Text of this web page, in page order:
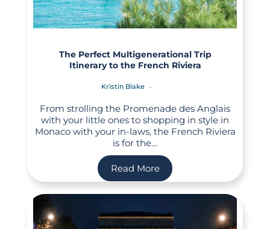
The Perfect Multigenerational Trip
Itinerary to the French Riviera
Kristin Blake
From strolling the Promenade des Anglais
with your little ones to shopping in style in
Monaco with your in-laws, the French Riviera
is for the…
Read More